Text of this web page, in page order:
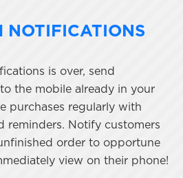
NOTIFICATIONS
is over, send
the mobile already in your
purchases regularly with
reminders. Notify customers
order to opportune
view on their phone!